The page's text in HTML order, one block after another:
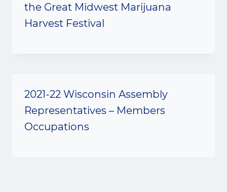
the Great Midwest Marijuana
Harvest Festival
2021-22 Wisconsin Assembly
Representatives – Members
Occupations